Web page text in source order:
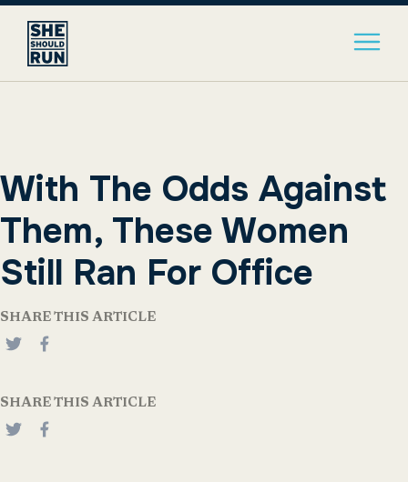
With The Odds Against
Them, These Women
Still Ran For Office
SHARE THIS ARTICLE
SHARE THIS ARTICLE